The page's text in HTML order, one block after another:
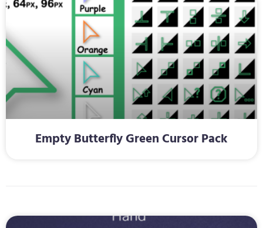
Empty Butterfly Green Cursor Pack